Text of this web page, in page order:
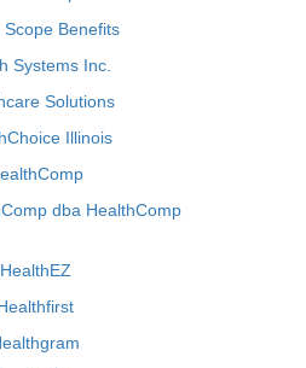
Scope Benefits
Systems Inc.
Solutions
Illinois
dba HealthComp
HealthEZ